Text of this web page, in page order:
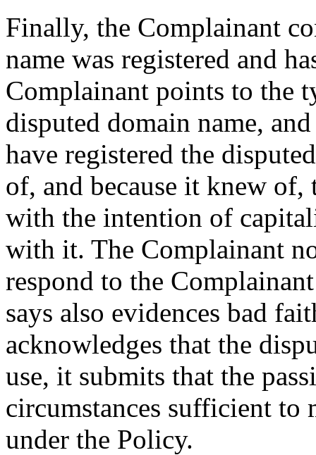
Finally, the Complainant
name was registered and
Complainant points to the
disputed domain name,
have registered the
of, and because it knew of,
with the intention of
with it. The Complainant
respond to the
says also evidences bad
acknowledges that the
use, it submits that the
circumstances sufficient to
under the Policy.